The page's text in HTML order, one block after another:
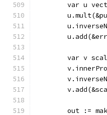
var u
var v
out :=